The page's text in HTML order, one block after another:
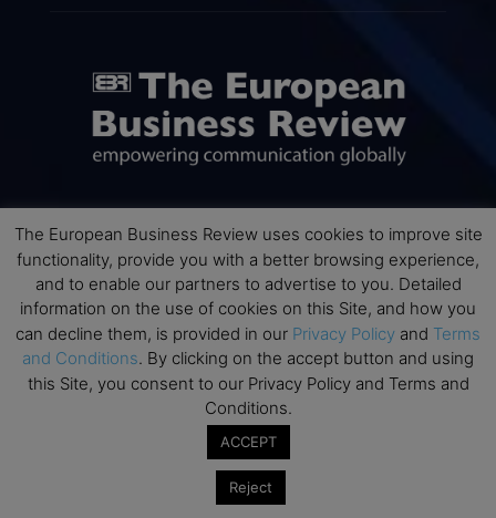
ABOUT US
The European Business Review (TEBR) is an international
business publication where executives, scholars, and
practitioners share trusted perspectives on leadership,
strategy, and the future of business. Through thoughtful,
open-access content, TEBR connects rigorous thinking with
real-world relevance to help leaders navigate change and
make better decisions.
info@europeanbusinessreview.com
The European Business Review uses cookies to improve site
functionality, provide you with a better browsing experience,
and to enable our partners to advertise to you. Detailed
information on the use of cookies on this Site, and how you
can decline them, is provided in our Privacy Policy and Terms
and Conditions. By clicking on the accept button and using
this Site, you consent to our Privacy Policy and Terms and
Conditions.
ACCEPT
Reject